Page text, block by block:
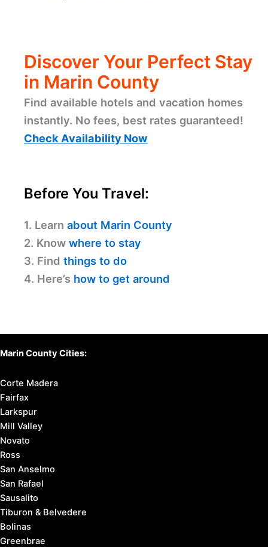
Discover Your Perfect Stay
in Marin County
Find available hotels and vacation homes
instantly. No fees, best rates guaranteed!
Check Availability Now
Before You Travel:
1. Learn about Marin County
2. Know where to stay
3. Find things to do
4. Here’s how to get around
Marin County Cities:
Corte Madera
Fairfax
Larkspur
Mill Valley
Novato
Ross
San Anselmo
San Rafael
Sausalito
Tiburon & Belvedere
Bolinas
Greenbrae